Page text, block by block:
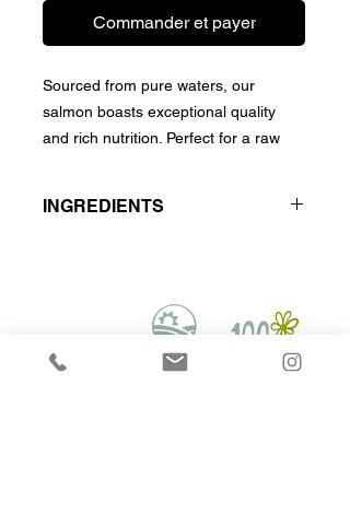
Commander et payer
Sourced from pure waters, our
salmon boasts exceptional quality
and rich nutrition. Perfect for a raw
INGREDIENTS